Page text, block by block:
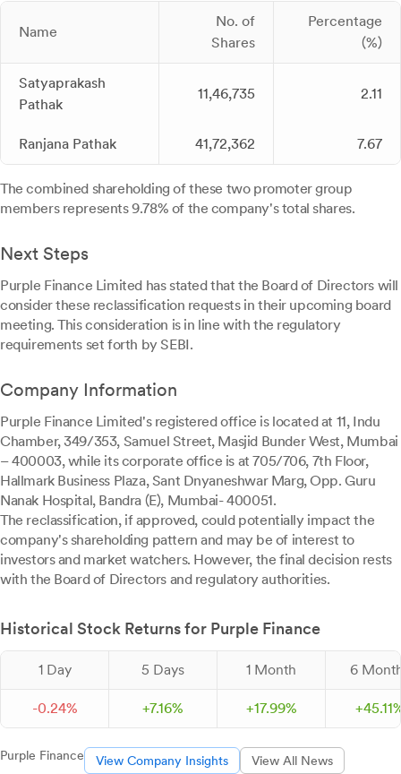
Name
No. of
Shares
Percentage
(%)
Satyaprakash
Pathak
11,46,735 2.11
Ranjana Pathak 41,72,362 7.67
The combined shareholding of these two promoter group
members represents 9.78% of the company's total shares.
Next Steps
Purple Finance Limited has stated that the Board of Directors will
consider these reclassification requests in their upcoming board
meeting. This consideration is in line with the regulatory
requirements set forth by SEBI.
Company Information
Purple Finance Limited's registered office is located at 11, Indu
Chamber, 349/353, Samuel Street, Masjid Bunder West, Mumbai
– 400003, while its corporate office is at 705/706, 7th Floor,
Hallmark Business Plaza, Sant Dnyaneshwar Marg, Opp. Guru
Nanak Hospital, Bandra (E), Mumbai- 400051.
The reclassification, if approved, could potentially impact the
company's shareholding pattern and may be of interest to
investors and market watchers. However, the final decision rests
with the Board of Directors and regulatory authorities.
Historical Stock Returns for Purple Finance
1 Day 5 Days 1 Month 6
-0.24% +7.16% +17.99% +45.11
Purple Finance View Company Insights View All News